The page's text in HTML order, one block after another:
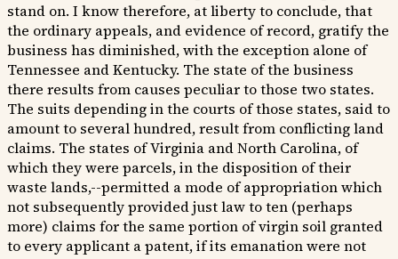
stand on. I know therefore, at liberty to conclude, that
the ordinary appeals, and evidence of record, gratify the
business has diminished, with the exception alone of
Tennessee and Kentucky. The state of the business
there results from causes peculiar to those two states.
The suits depending in the courts of those states, said to
amount to several hundred, result from conflicting land
claims. The states of Virginia and North Carolina, of
which they were parcels, in the disposition of their
waste lands,--permitted a mode of appropriation which
not subsequently provided just law to ten (perhaps
more) claims for the same portion of virgin soil granted
to every applicant a patent, if its emanation were not